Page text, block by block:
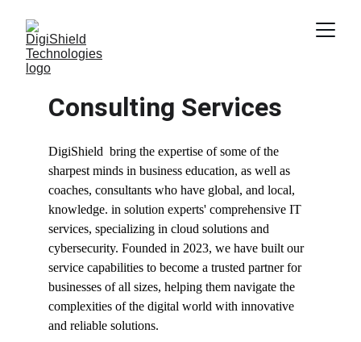
Consulting Services
DigiShield  bring the expertise of some of the
sharpest minds in business education, as well as
coaches, consultants who have global, and local,
knowledge. in solution experts' comprehensive IT
services, specializing in cloud solutions and
cybersecurity. Founded in 2023, we have built our
service capabilities to become a trusted partner for
businesses of all sizes, helping them navigate the
complexities of the digital world with innovative
and reliable solutions.